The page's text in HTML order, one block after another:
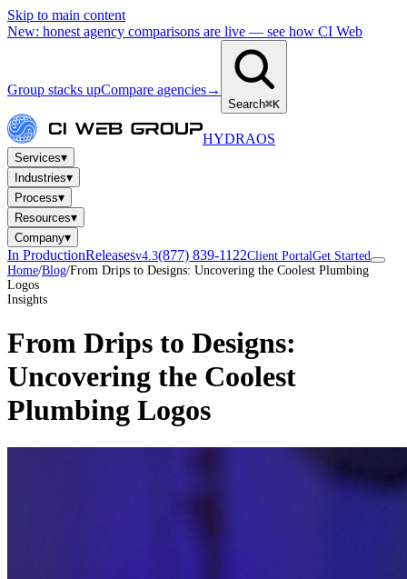
Skip to main content
New: honest agency comparisons are live — see how CI Web
Group stacks upCompare agencies→
Search⌘K
HYDRAOS
Services▾
Industries▾
Process▾
Resources▾
Company▾
In ProductionReleasesv4.3(877) 839-1122Client PortalGet Started
Home/Blog/From Drips to Designs: Uncovering the Coolest Plumbing
Logos
Insights
From Drips to Designs:
Uncovering the Coolest
Plumbing Logos